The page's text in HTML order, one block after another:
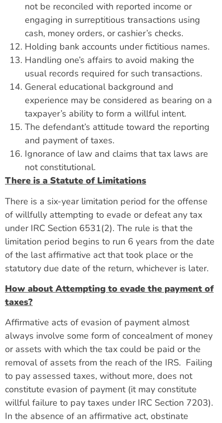
not be reconciled with reported income or
engaging in surreptitious transactions using
cash, money orders, or cashier’s checks.
Holding bank accounts under fictitious names.
Handling one’s affairs to avoid making the
usual records required for such transactions.
General educational background and
experience may be considered as bearing on a
taxpayer’s ability to form a willful intent.
The defendant’s attitude toward the reporting
and payment of taxes.
Ignorance of law and claims that tax laws are
not constitutional.
There is a Statute of Limitations
There is a six-year limitation period for the offense
of willfully attempting to evade or defeat any tax
under IRC Section 6531(2). The rule is that the
limitation period begins to run 6 years from the date
of the last affirmative act that took place or the
statutory due date of the return, whichever is later.
How about Attempting to evade the payment of
taxes?
Affirmative acts of evasion of payment almost
always involve some form of concealment of money
or assets with which the tax could be paid or the
removal of assets from the reach of the IRS. Failing
to pay assessed taxes, without more, does not
constitute evasion of payment (it may constitute
willful failure to pay taxes under IRC Section 7203).
In the absence of an affirmative act, obstinate